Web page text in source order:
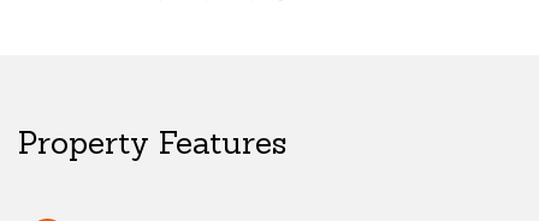
Property Features